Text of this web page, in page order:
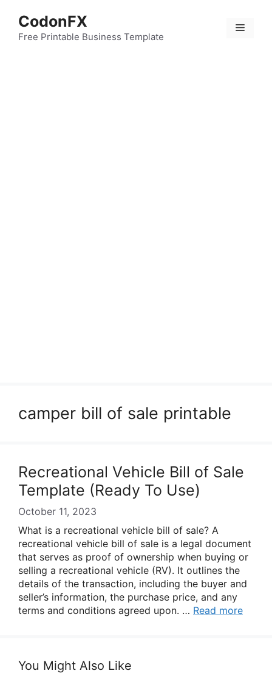
content
CodonFX
Free Printable Business Template
Menu
camper bill of sale printable
Recreational Vehicle Bill of Sale
Template (Ready To Use)
October 11, 2023
What is a recreational vehicle bill of sale? A
recreational vehicle bill of sale is a legal document
that serves as proof of ownership when buying or
selling a recreational vehicle (RV). It outlines the
details of the transaction, including the buyer and
seller’s information, the purchase price, and any
terms and conditions agreed upon. … Read more
You Might Also Like